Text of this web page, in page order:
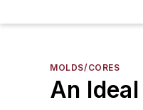
MOLDS/CORES
An